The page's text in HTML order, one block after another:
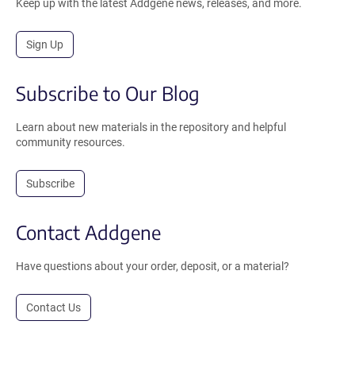
Keep up with the latest Addgene news, releases, and more.
Sign Up
Subscribe to Our Blog
Learn about new materials in the repository and helpful
community resources.
Subscribe
Contact Addgene
Have questions about your order, deposit, or a material?
Contact Us